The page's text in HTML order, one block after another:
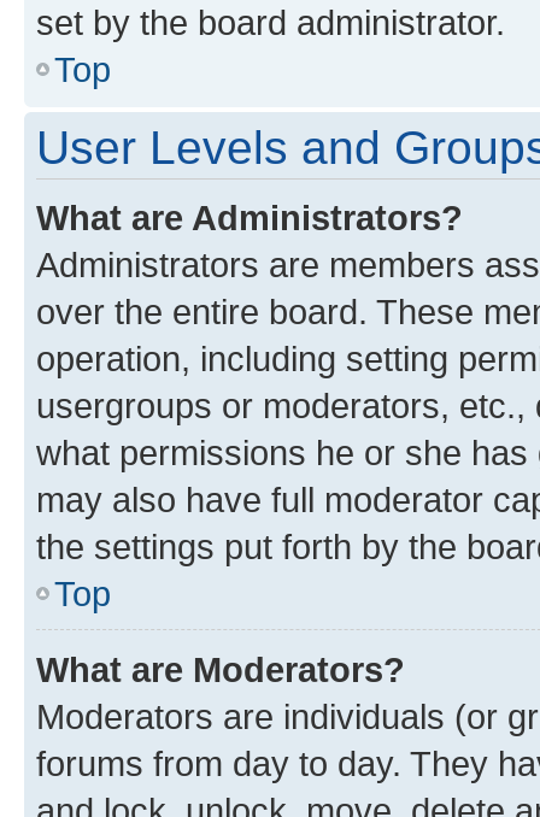
set by the board administrator.
Top
User Levels and
What are Administrators?
Administrators are members
over the entire board. These
operation, including setting
usergroups or moderators,
what permissions he or she
may also have full moderator
the settings put forth by the
Top
What are Moderators?
Moderators are individuals (or
forums from day to day. They